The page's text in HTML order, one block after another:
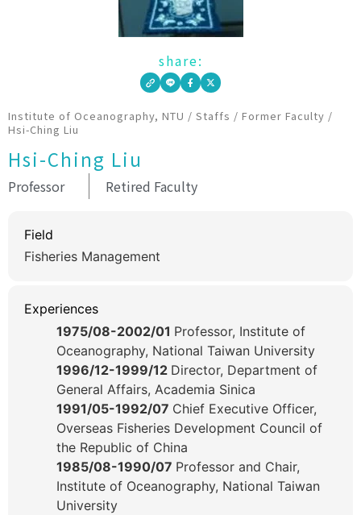
share:
Institute of Oceanography, NTU / Staffs / Former Faculty /
Hsi-Ching Liu
Hsi-Ching Liu
Professor Retired Faculty
Field
Fisheries Management
Experiences
1975/08-2002/01 Professor, Institute of
Oceanography, National Taiwan University
1996/12-1999/12 Director, Department of
General Affairs, Academia Sinica
1991/05-1992/07 Chief Executive Officer,
Overseas Fisheries Development Council of
the Republic of China
1985/08-1990/07 Professor and Chair,
Institute of Oceanography, National Taiwan
University